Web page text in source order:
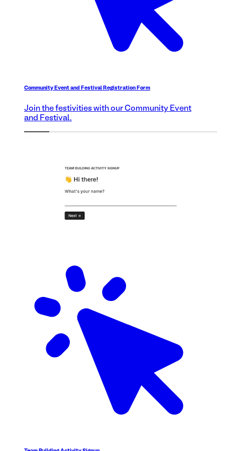
Community Event and Festival Registration Form
Join the festivities with our Community Event
and Festival.